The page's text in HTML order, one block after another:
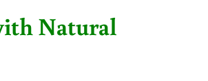
Natural